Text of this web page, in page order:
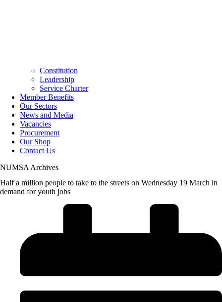
Constitution
Leadership
Service Charter
Member Benefits
Our Sectors
News and Media
Vacancies
Procurement
Our Shop
Contact Us
NUMSA Archives
Half a million people to take to the streets on Wednesday 19 March in
demand for youth jobs